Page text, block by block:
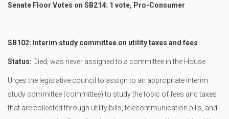
Senate Floor Votes on SB214: 1 vote, Pro-Consumer
SB102: Interim study committee on utility taxes and fees
Status: Died; was never assigned to a committee in the House
Urges the legislative council to assign to an appropriate interim
study committee (committee) to study the topic of fees and taxes
that are collected through utility bills, telecommunication bills, and